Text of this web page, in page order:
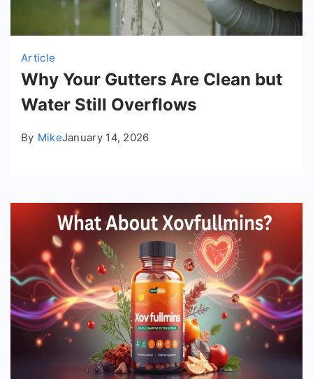
Article
Why Your Gutters Are Clean but
Water Still Overflows
By MikeJanuary 14, 2026